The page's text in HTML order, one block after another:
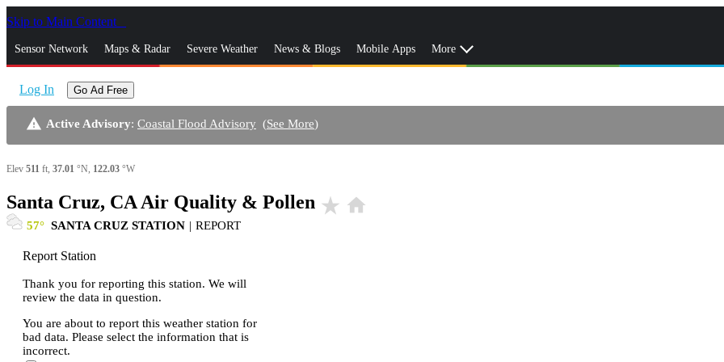
Skip to Main Content
Sensor Network Maps & Radar Severe Weather News & Blogs Mobile Apps More
Log In Go Ad Free
warning Active Advisory: Coastal Flood Advisory (See More)
Elev 511 ft, 37.01 °N, 122.03 °W
Santa Cruz, CA Air Quality & Pollen star_rate home
57 SANTA CRUZ STATION | REPORT
Report Station
Thank you for reporting this station. We will
review the data in question.
You are about to report this weather station for
bad data. Please select the information that is
incorrect.